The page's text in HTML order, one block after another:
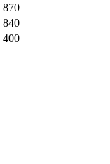
870
840
400